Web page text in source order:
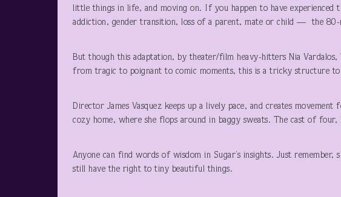
little things in life, and moving on. If you happen to have experienced
addiction, gender transition, loss of a parent, mate or child — the
But though this adaptation, by theater/film heavy-hitters Nia
from tragic to poignant to comic moments, this is a tricky structure to
Director James Vasquez keeps up a lively pace, and creates
cozy home, where she flops around in baggy sweats. The cast of four,
Anyone can find words of wisdom in Sugar’s insights. Just remember,
still have the right to tiny beautiful things.